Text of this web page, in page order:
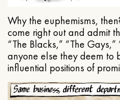
Why the euphemisms,
come right out and admit
“The Blacks,” “The
anyone else they deem to
influential positions of